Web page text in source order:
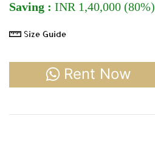
Saving : INR 1,40,000 (80%)
Size Guide
Rent Now